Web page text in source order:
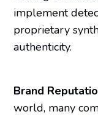
implement
proprietary
authenticity.
Brand
world, many